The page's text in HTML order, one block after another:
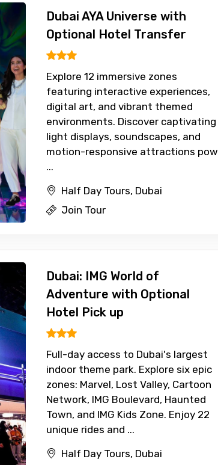
Dubai AYA Universe with
Optional Hotel Transfer
Explore 12 immersive zones
featuring interactive experiences,
digital art, and vibrant themed
environments. Discover captivating
light displays, soundscapes, and
motion-responsive attractions pow
...
Half Day Tours, Dubai
Join Tour
Dubai: IMG World of
Adventure with Optional
Hotel Pick up
Full-day access to Dubai's largest
indoor theme park. Explore six epic
zones: Marvel, Lost Valley, Cartoon
Network, IMG Boulevard, Haunted
Town, and IMG Kids Zone. Enjoy 22
unique rides and ...
Half Day Tours, Dubai